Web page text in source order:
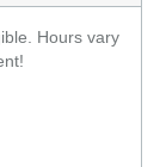
Hours vary